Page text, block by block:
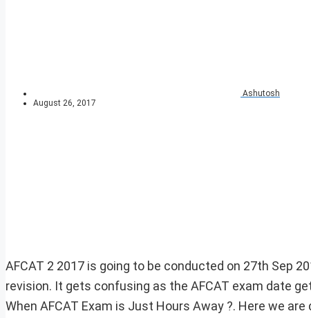
Ashutosh
August 26, 2017
AFCAT 2 2017 is going to be conducted on 27th Sep
revision. It gets confusing as the AFCAT exam date
When AFCAT Exam is Just Hours Away ?. Here we